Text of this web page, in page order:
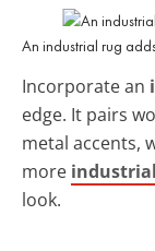
An industrial rug
Incorporate an
edge. It pairs
metal accents,
more
look.